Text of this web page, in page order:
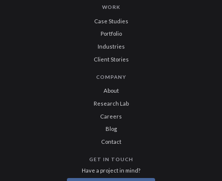
WORK
Case Studies
Portfolio
Industries
Client Stories
COMPANY
About
Research Lab
Careers
Blog
Contact
GET IN TOUCH
Have a project in mind?